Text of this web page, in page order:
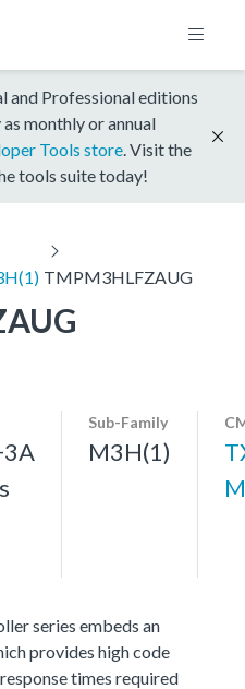
and Professional editions
monthly or annual
Tools store . Visit the
tools suite today!
TMPM3HLFZAUG
Sub-Family
M3H(1)
series embeds an
provides high code
times required